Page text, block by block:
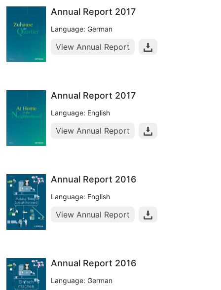
Annual Report 2017
Language: German
View Annual Report
Annual Report 2017
Language: English
View Annual Report
Annual Report 2016
Language: English
View Annual Report
Annual Report 2016
Language: German